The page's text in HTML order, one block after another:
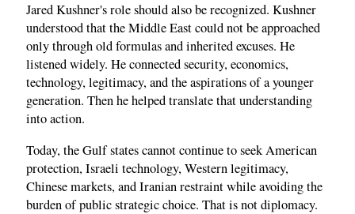
Jared Kushner's role should also be recognized. Kushner
understood that the Middle East could not be approached
only through old formulas and inherited excuses. He
listened widely. He connected security, economics,
technology, legitimacy, and the aspirations of a younger
generation. Then he helped translate that understanding
into action.
Today, the Gulf states cannot continue to seek American
protection, Israeli technology, Western legitimacy,
Chinese markets, and Iranian restraint while avoiding the
burden of public strategic choice. That is not diplomacy.